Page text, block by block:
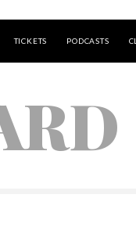
TICKETS PODCASTS